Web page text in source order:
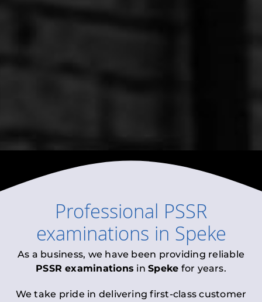
Professional PSSR
examinations in Speke
As a business, we have been providing reliable
PSSR examinations inSpeke for years.
We take pride in delivering first-class customer